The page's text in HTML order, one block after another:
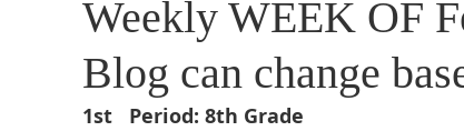
Weekly WEEK OF
Blog can change
1st   Period: 8th Grade